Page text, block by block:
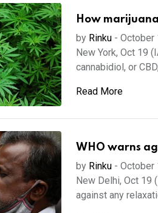
How
by Rinku- October
New York, Oct 19
cannabidiol, or
Read More
WHO warns
by Rinku- October
New Delhi, Oct 19
against any